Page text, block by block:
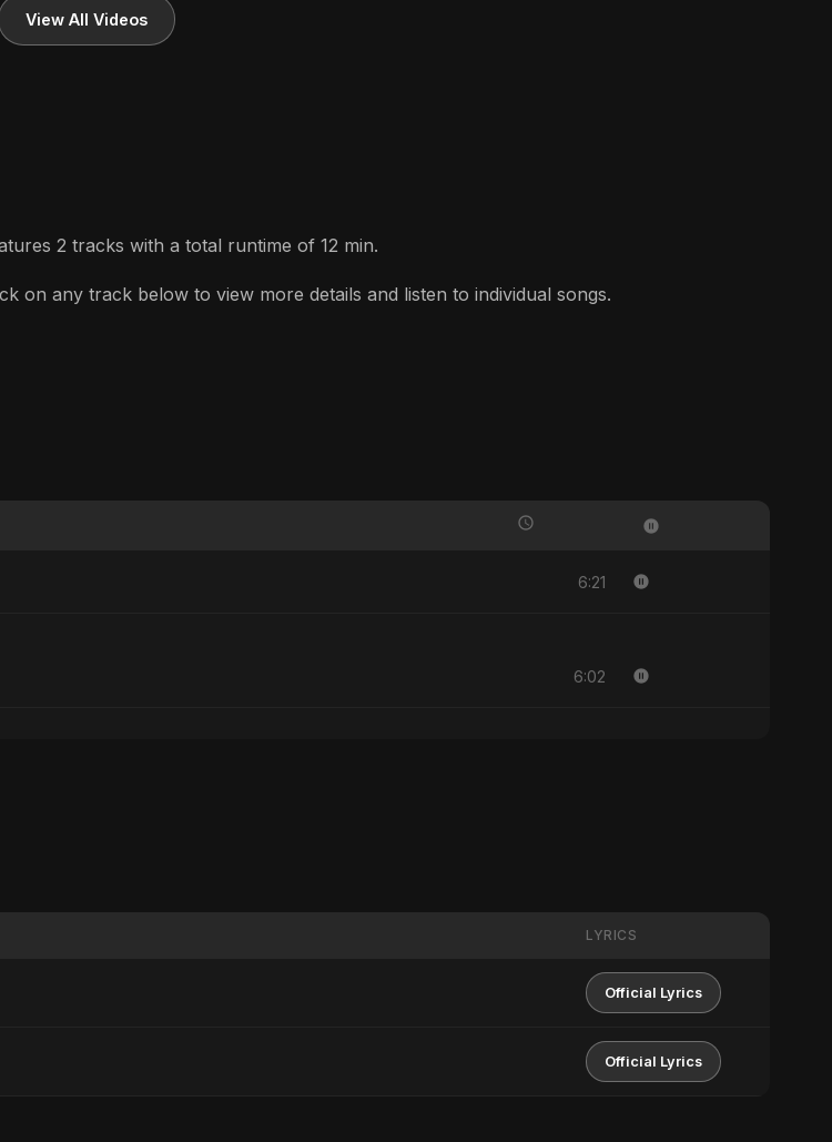
View All Videos
2 tracks with a total runtime of 12 min.
on any track below to view more details and listen to individual songs.
6:21
6:02
LYRICS
Official Lyrics
Official Lyrics